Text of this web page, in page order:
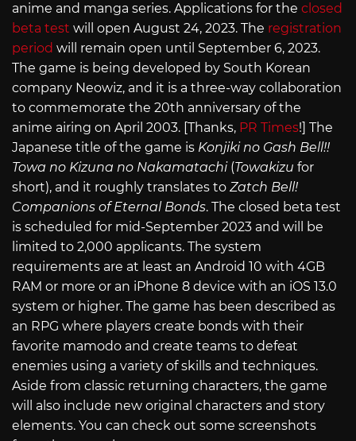
anime and manga series. Applications for the closed
beta test will open August 24, 2023. The registration
period will remain open until September 6, 2023.
The game is being developed by South Korean
company Neowiz, and it is a three-way collaboration
to commemorate the 20th anniversary of the
anime airing on April 2003. [Thanks, PR Times!] The
Japanese title of the game is Konjiki no Gash Bell!!
Towa no Kizuna no Nakamatachi(Towakizu for
short), and it roughly translates to Zatch Bell!
Companions of Eternal Bonds. The closed beta test
is scheduled for mid-September 2023 and will be
limited to 2,000 applicants. The system
requirements are at least an Android 10 with 4GB
RAM or more or an iPhone 8 device with an iOS 13.0
system or higher. The game has been described as
an RPG where players create bonds with their
favorite mamodo and create teams to defeat
enemies using a variety of skills and techniques.
Aside from classic returning characters, the game
will also include new original characters and story
elements. You can check out some screenshots